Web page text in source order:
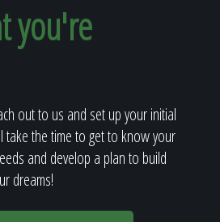
you're
out to us and set up your initial
take the time to get to know your
and develop a plan to build
dreams!